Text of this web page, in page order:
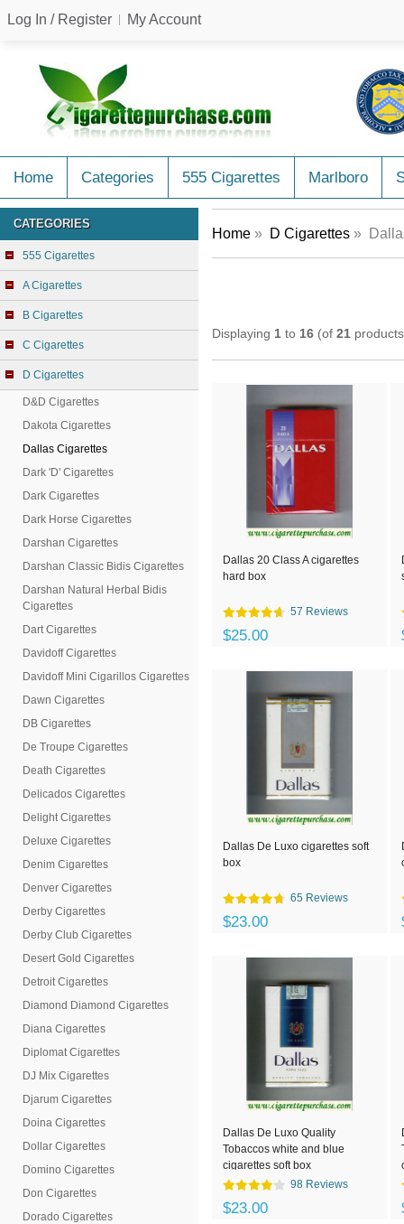
Log In / Register My Account
Home Categories 555 Cigarettes Marlboro
CATEGORIES
555 Cigarettes
A Cigarettes
B Cigarettes
C Cigarettes
D Cigarettes
D&D Cigarettes
Dakota Cigarettes
Dallas Cigarettes
Dark 'D' Cigarettes
Dark Cigarettes
Dark Horse Cigarettes
Darshan Cigarettes
Darshan Classic Bidis Cigarettes
Darshan Natural Herbal Bidis
Cigarettes
Dart Cigarettes
Davidoff Cigarettes
Davidoff Mini Cigarillos Cigarettes
Dawn Cigarettes
DB Cigarettes
De Troupe Cigarettes
Death Cigarettes
Delicados Cigarettes
Delight Cigarettes
Deluxe Cigarettes
Denim Cigarettes
Denver Cigarettes
Derby Cigarettes
Derby Club Cigarettes
Desert Gold Cigarettes
Detroit Cigarettes
Diamond Diamond Cigarettes
Diana Cigarettes
Diplomat Cigarettes
DJ Mix Cigarettes
Djarum Cigarettes
Doina Cigarettes
Dollar Cigarettes
Domino Cigarettes
Don Cigarettes
Dorado Cigarettes
Home » D Cigarettes »
Displaying 1 to 16 (of 21
Dallas 20 Class A cigarettes
hard box
57 Reviews
$25.00
Dallas De Luxo cigarettes soft
box
65 Reviews
$23.00
Dallas De Luxo Quality
Tobaccos white and blue
cigarettes soft box
98 Reviews
$23.00